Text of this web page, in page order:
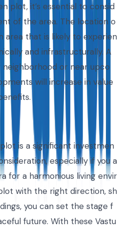
plot, it’s essential to consid
of the area. The location o
area that is likely to experien
and infrastructurally. A
or near upco
will increase in value
is a significant investmen
especially if you a
for a harmonious living envir
with the right direction, sh
you can set the stage f
future. With these Vastu